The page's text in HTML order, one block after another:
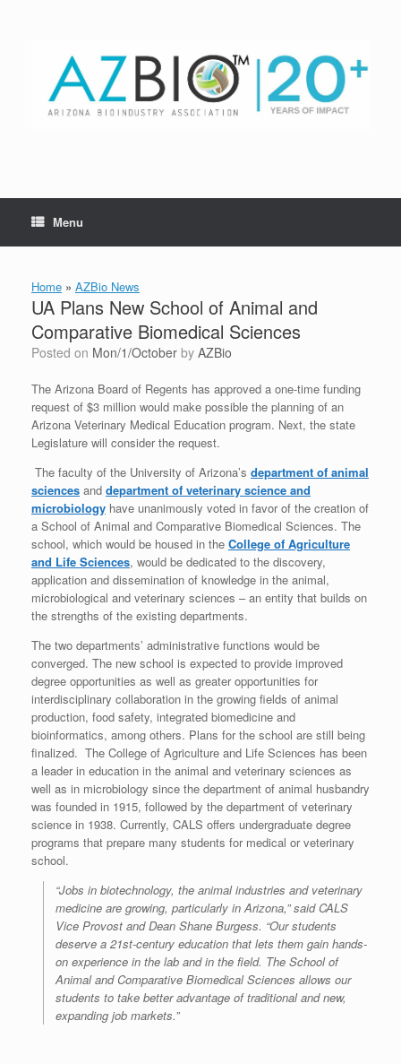
Menu
Home » AZBio News
UA Plans New School of Animal and
Comparative Biomedical Sciences
Posted on Mon/1/October by AZBio
The Arizona Board of Regents has approved a one-time funding
request of $3 million would make possible the planning of an
Arizona Veterinary Medical Education program. Next, the state
Legislature will consider the request.
The faculty of the University of Arizona’s department of animal
sciences and department of veterinary science and
microbiology have unanimously voted in favor of the creation of
a School of Animal and Comparative Biomedical Sciences. The
school, which would be housed in the College of Agriculture
and Life Sciences, would be dedicated to the discovery,
application and dissemination of knowledge in the animal,
microbiological and veterinary sciences – an entity that builds on
the strengths of the existing departments.
The two departments’ administrative functions would be
converged. The new school is expected to provide improved
degree opportunities as well as greater opportunities for
interdisciplinary collaboration in the growing fields of animal
production, food safety, integrated biomedicine and
bioinformatics, among others. Plans for the school are still being
finalized. The College of Agriculture and Life Sciences has been
a leader in education in the animal and veterinary sciences as
well as in microbiology since the department of animal husbandry
was founded in 1915, followed by the department of veterinary
science in 1938. Currently, CALS offers undergraduate degree
programs that prepare many students for medical or veterinary
school.
“Jobs in biotechnology, the animal industries and veterinary
medicine are growing, particularly in Arizona,” said CALS
Vice Provost and Dean Shane Burgess. “Our students
deserve a 21st-century education that lets them gain hands-
on experience in the lab and in the field. The School of
Animal and Comparative Biomedical Sciences allows our
students to take better advantage of traditional and new,
expanding job markets.”